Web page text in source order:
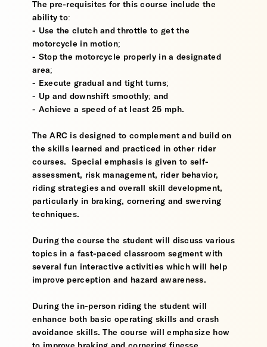
The pre-requisites for this course include the
ability to:
- Use the clutch and throttle to get the
motorcycle in motion;
- Stop the motorcycle properly in a designated
area;
- Execute gradual and tight turns;
- Up and downshift smoothly; and
- Achieve a speed of at least 25 mph.
The ARC is designed to complement and build on
the skills learned and practiced in other rider
courses. Special emphasis is given to self-
assessment, risk management, rider behavior,
riding strategies and overall skill development,
particularly in braking, cornering and swerving
techniques.
During the course the student will discuss various
topics in a fast-paced classroom segment with
several fun interactive activities which will help
improve perception and hazard awareness.
During the in-person riding the student will
enhance both basic operating skills and crash
avoidance skills. The course will emphasize how